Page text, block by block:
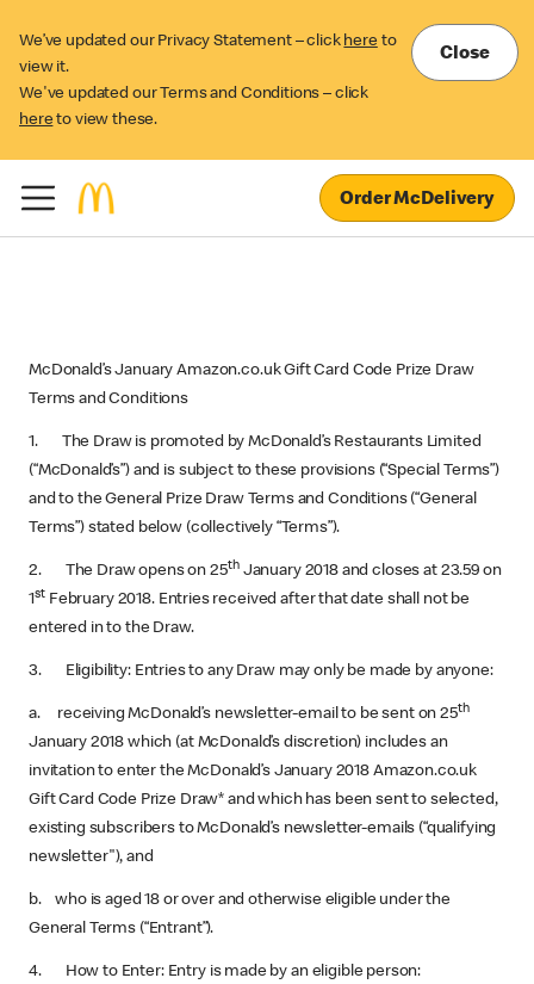
We’ve updated our Privacy Statement – click here to
view it.
We've updated our Terms and Conditions – click
here to view these.
Close
Order McDelivery
McDonald’s January Amazon.co.uk Gift Card Code Prize Draw
Terms and Conditions
1. The Draw is promoted by McDonald’s Restaurants Limited
(“McDonald’s”) and is subject to these provisions (“Special Terms”)
and to the General Prize Draw Terms and Conditions (“General
Terms”) stated below (collectively “Terms”).
2. The Draw opens on 25thJanuary 2018 and closes at 23.59 on
1st February 2018. Entries received after that date shall not be
entered in to the Draw.
3. Eligibility: Entries to any Draw may only be made by anyone:
a. receiving McDonald’s newsletter-email to be sent on 25th
January 2018 which (at McDonald’s discretion) includes an
invitation to enter the McDonald’s January 2018 Amazon.co.uk
Gift Card Code Prize Draw* and which has been sent to selected,
existing subscribers to McDonald’s newsletter-emails (“qualifying
newsletter"), and
b. who is aged 18 or over and otherwise eligible under the
General Terms (“Entrant”).
4. How to Enter: Entry is made by an eligible person: